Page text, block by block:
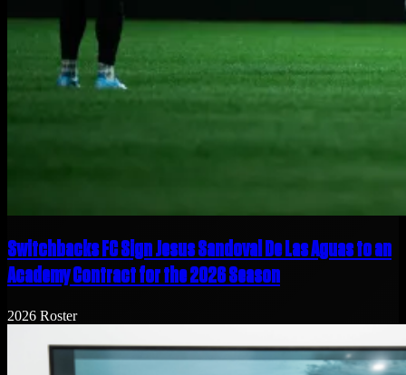
Switchbacks FC Sign Jesus Sandoval De Las Aguas to an
Academy Contract for the 2026 Season
2026 Roster